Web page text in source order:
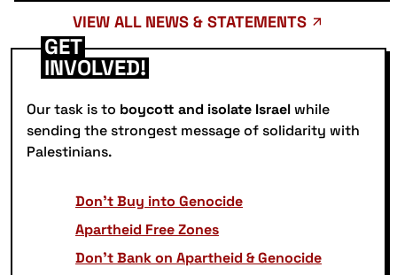
VIEW ALL NEWS & STATEMENTS
GET
INVOLVED!
Our task is to boycott and isolate Israelwhile
sending the strongest message of solidarity with
Palestinians.
Don’t Buy into Genocide
Apartheid Free Zones
Don’t Bank on Apartheid & Genocide